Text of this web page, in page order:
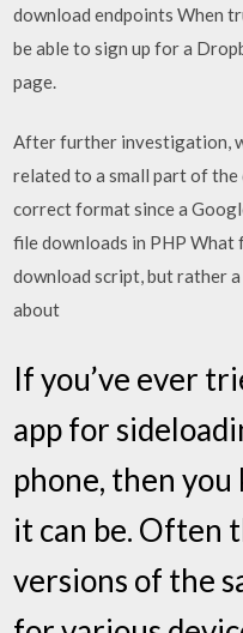
download endpoints When
be able to sign up for a
page.
After further investigation,
related to a small part of
correct format since a
file downloads in PHP
download script, but rather
about
If you’ve ever
app for
phone, then
it can be. Often
versions of the